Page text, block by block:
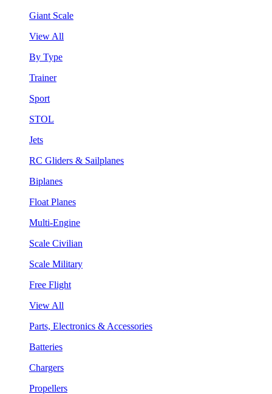
Giant Scale
View All
By Type
Trainer
Sport
STOL
Jets
RC Gliders & Sailplanes
Biplanes
Float Planes
Multi-Engine
Scale Civilian
Scale Military
Free Flight
View All
Parts, Electronics & Accessories
Batteries
Chargers
Propellers